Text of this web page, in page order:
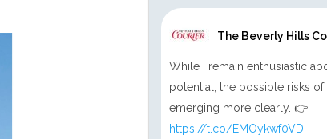
The Beverly Hills
While I remain enthusiastic
potential, the possible risks of
emerging more clearly. 👉
https://t.co/EMOykwf0VD